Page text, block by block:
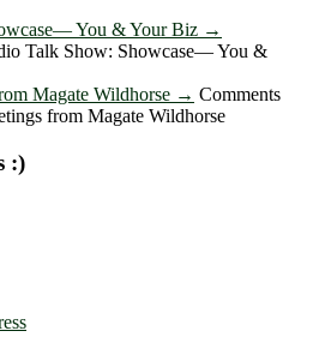
You & Your Biz →
Talk Show: Showcase― You &
Magate Wildhorse → Comments
from Magate Wildhorse
:)